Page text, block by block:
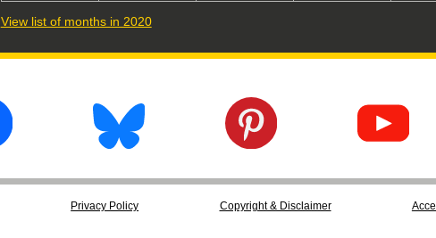
View list of months in 2020
Privacy Policy Copyright & Disclaimer